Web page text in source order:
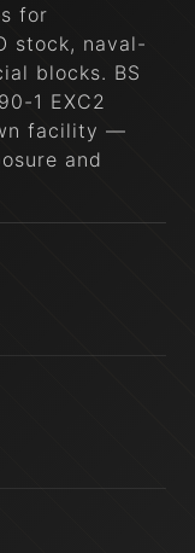
for
stock, naval-
blocks. BS
1 EXC2
facility —
and